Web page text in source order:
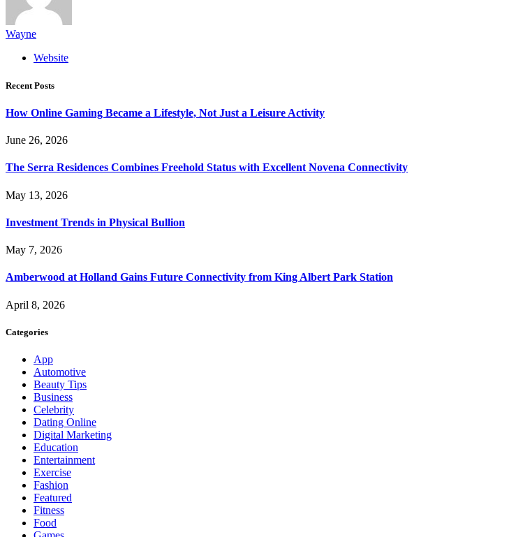
Wayne
Website
Recent Posts
How Online Gaming Became a Lifestyle, Not Just a Leisure Activity
June 26, 2026
The Serra Residences Combines Freehold Status with Excellent Novena Connectivity
May 13, 2026
Investment Trends in Physical Bullion
May 7, 2026
Amberwood at Holland Gains Future Connectivity from King Albert Park Station
April 8, 2026
Categories
App
Automotive
Beauty Tips
Business
Celebrity
Dating Online
Digital Marketing
Education
Entertainment
Exercise
Fashion
Featured
Fitness
Food